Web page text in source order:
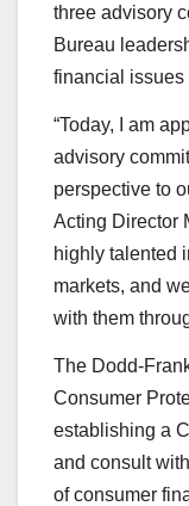
three advisory
Bureau
financial issues
“Today, I am
advisory
perspective to
Acting Director
highly talented
markets, and
with them
The Dodd-
Consumer
establishing a
and consult
of consumer